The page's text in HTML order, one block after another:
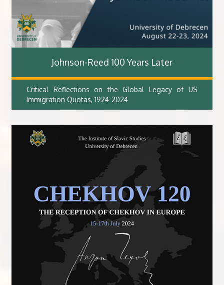
Johnson-Reed 100 Years Later
Critical Reflections on the Global Legacy of US
Immigration Quotas, 1924-2024